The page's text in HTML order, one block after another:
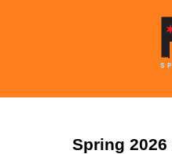
Spring